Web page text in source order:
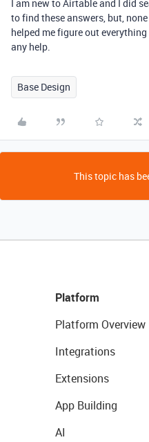
I am new to Airtable and I did
to find these answers, but,
helped me figure out
any help.
Base Design
This topic has
Platform
Platform Overview
Integrations
Extensions
App Building
AI